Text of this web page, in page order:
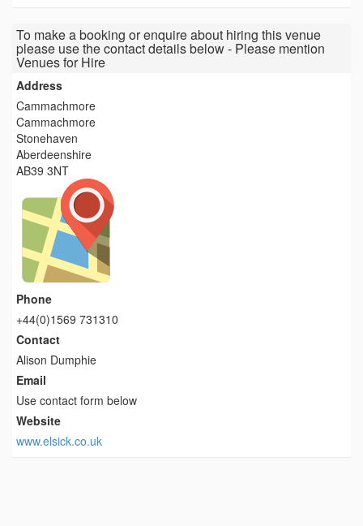
To make a booking or enquire about hiring this venue
please use the contact details below - Please mention
Venues for Hire
Address
Cammachmore
Cammachmore
Stonehaven
Aberdeenshire
AB39 3NT
Phone
+44(0)1569 731310
Contact
Alison Dumphie
Email
Use contact form below
Website
www.elsick.co.uk